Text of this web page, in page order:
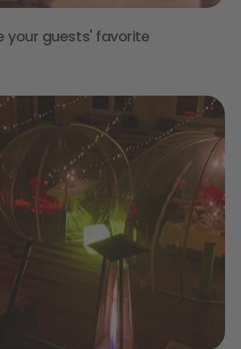
your guests' favorite